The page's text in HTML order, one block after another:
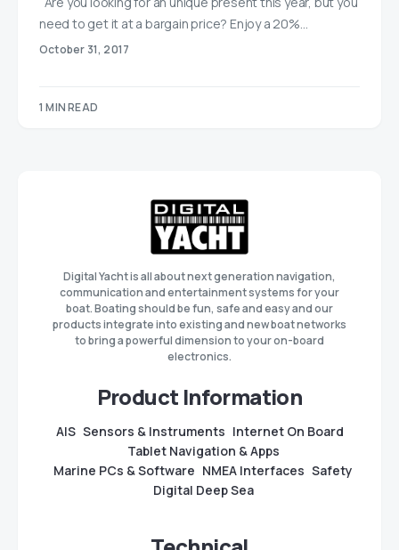
need to get it at a bargain price? Enjoy a 20%…
October 31, 2017
1 MIN READ
Digital Yacht is all about next generation navigation,
communication and entertainment systems for your
boat. Boating should be fun, safe and easy and our
products integrate into existing and new boat networks
to bring a powerful dimension to your on-board
electronics.
Product Information
AIS Sensors & Instruments Internet On Board
Tablet Navigation & Apps
Marine PCs & Software NMEA Interfaces Safety
Digital Deep Sea